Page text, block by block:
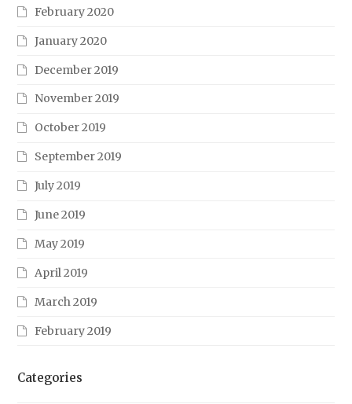
February 2020
January 2020
December 2019
November 2019
October 2019
September 2019
July 2019
June 2019
May 2019
April 2019
March 2019
February 2019
Categories